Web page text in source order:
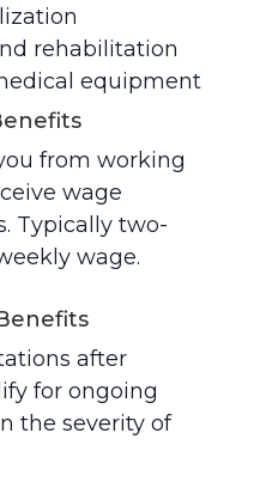
rehabilitation
equipment
from working
wage
Typically two-
wage.
after
for ongoing
the severity of